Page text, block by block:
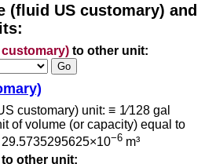
(fluid US customary) and
to other unit:
customary) unit: ≡ 1⁄128 gal
of volume (or capacity) equal to
−6 m³
to other unit: